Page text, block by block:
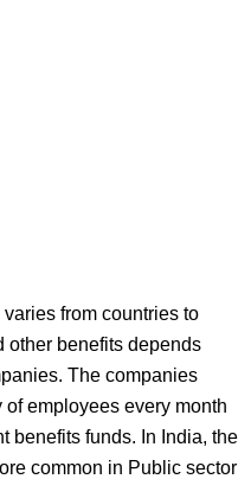
from countries to
other benefits depends
The companies
employees every month
benefits funds. In India, the
common in Public sector